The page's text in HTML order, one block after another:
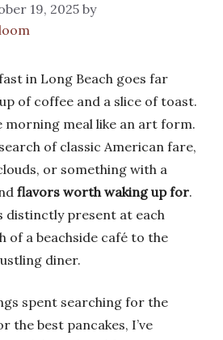
19, 2025by
in Long Beach goes far
of coffee and a slice of toast.
meal like an art form.
of classic American fare,
or something with a
flavors worth waking up for.
distinctly present at each
of a beachside café to the
diner.
spent searching for the
the best pancakes, I’ve